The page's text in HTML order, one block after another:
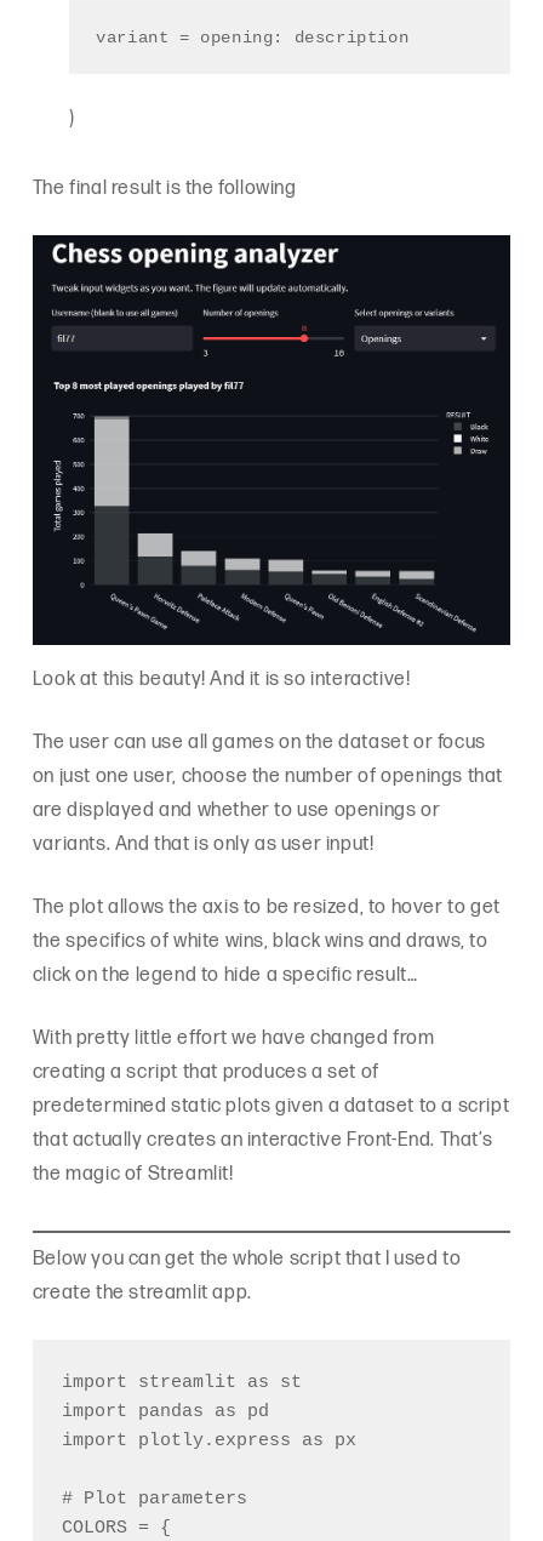
variant = opening: description
)
The final result is the following
Look at this beauty! And it is so interactive!
The user can use all games on the dataset or focus
on just one user, choose the number of openings that
are displayed and whether to use openings or
variants. And that is only as user input!
The plot allows the axis to be resized, to hover to get
the specifics of white wins, black wins and draws, to
click on the legend to hide a specific result…
With pretty little effort we have changed from
creating a script that produces a set of
predetermined static plots given a dataset to a script
that actually creates an interactive Front-End. That’s
the magic of Streamlit!
Below you can get the whole script that I used to
create the streamlit app.
import streamlit as st
import pandas as pd
import plotly.express as px
# Plot parameters
COLORS = {